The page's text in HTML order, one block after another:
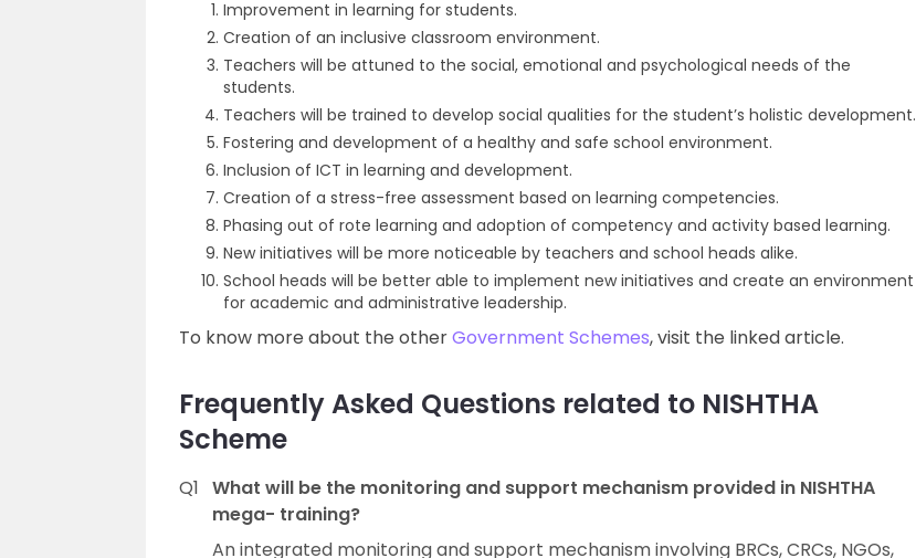
Improvement in learning for students.
Creation of an inclusive classroom environment.
Teachers will be attuned to the social, emotional and psychological needs of the
students.
Teachers will be trained to develop social qualities for the student’s holistic development.
Fostering and development of a healthy and safe school environment.
Inclusion of ICT in learning and development.
Creation of a stress-free assessment based on learning competencies.
Phasing out of rote learning and adoption of competency and activity based learning.
New initiatives will be more noticeable by teachers and school heads alike.
School heads will be better able to implement new initiatives and create an environment
for academic and administrative leadership.
To know more about the otherGovernment Schemes, visit the linked article.
Frequently Asked Questions related to NISHTHA
Scheme
Q1 What will be the monitoring and support mechanism provided in NISHTHA
mega- training?
An integrated monitoring and support mechanism involving BRCs, CRCs, NGOs,